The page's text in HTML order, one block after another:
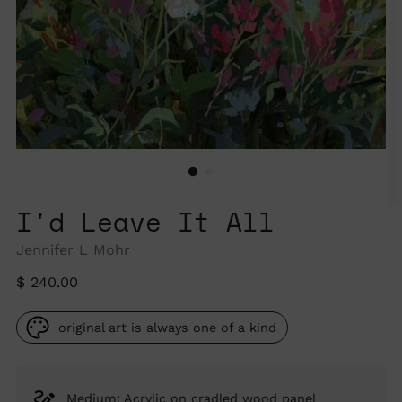
I'd Leave It All
Jennifer L Mohr
Regular
$ 240.00
original art is always one of a kind
Medium: Acrylic on cradled wood panel